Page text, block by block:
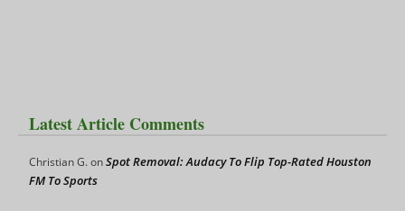
Latest Article Comments
Christian G.onSpot Removal: Audacy To Flip Top-Rated Houston
FM To Sports